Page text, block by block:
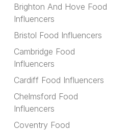
Brighton And Hove Food
Influencers
Bristol Food Influencers
Cambridge Food
Influencers
Cardiff Food Influencers
Chelmsford Food
Influencers
Coventry Food